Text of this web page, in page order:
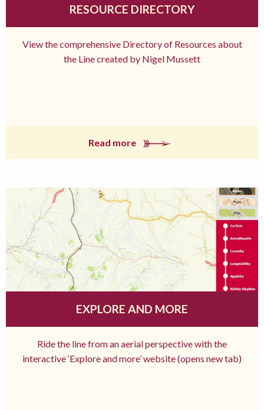
RESOURCE DIRECTORY
View the comprehensive Directory of Resources about
the Line created by Nigel Mussett
Read more
EXPLORE AND MORE
Ride the line from an aerial perspective with the
interactive ‘Explore and more’ website (opens new tab)